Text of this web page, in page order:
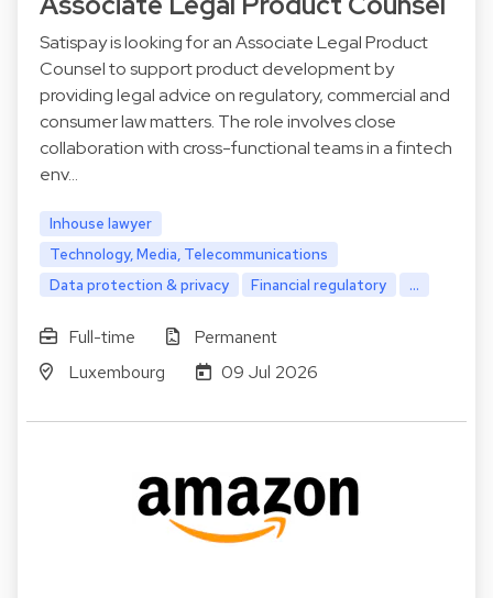
Satispay is looking for an Associate Legal Product
Counsel to support product development by
providing legal advice on regulatory, commercial and
consumer law matters. The role involves close
collaboration with cross-functional teams in a fintech
env…
Inhouse lawyer
Technology, Media, Telecommunications
Data protection & privacy
Financial regulatory ...
Full-time
Permanent
Luxembourg
09 Jul 2026